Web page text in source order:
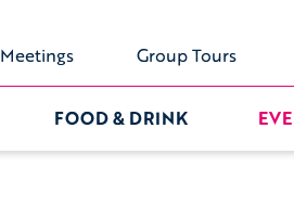
Meetings Group Tours
FOOD & DRINK